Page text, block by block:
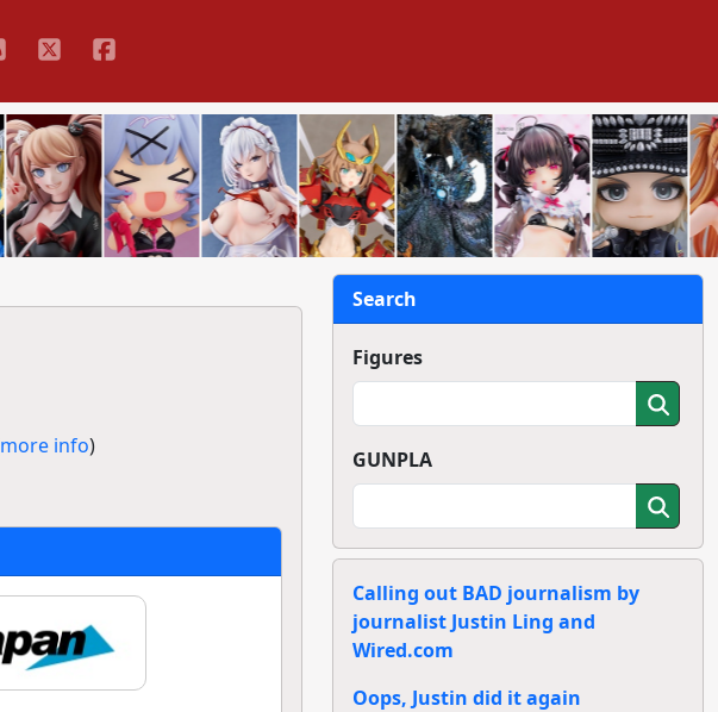
more info)
Search
Figures
GUNPLA
Calling out BAD journalism by
journalist Justin Ling and
Wired.com
Oops, Justin did it again